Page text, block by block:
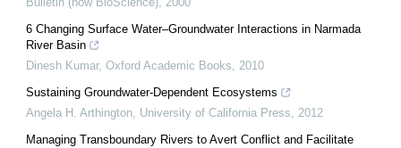
6 Changing Surface Water–Groundwater Interactions in Narmada
River Basin
Dinesh Kumar, Oxford Academic Books, 2010
Sustaining Groundwater-Dependent Ecosystems
Angela H. Arthington, University of California Press, 2012
Managing Transboundary Rivers to Avert Conflict and Facilitate